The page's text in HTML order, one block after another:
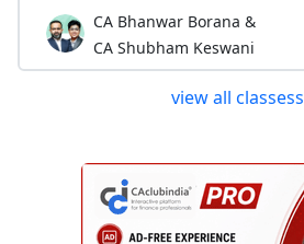
CA Bhanwar Borana &
CA Shubham Keswani
view all classess